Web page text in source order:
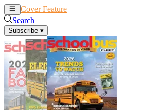
Cover Feature
Search
Subscribe ▾